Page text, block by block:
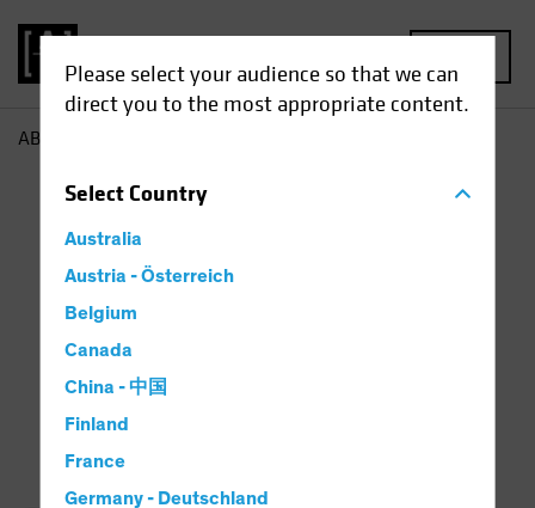
Please select your audience so that we can
direct you to the most appropriate content.
SelectCountry
Australia
Austria - Österreich
Belgium
Canada
China - 中国
Finland
France
Germany - Deutschland
AB